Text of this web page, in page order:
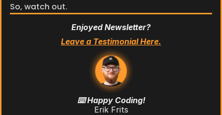
So, watch out.
Enjoyed Newsletter?
Leave a Testimonial Here.
⌨️ Happy Coding!
Erik Frits